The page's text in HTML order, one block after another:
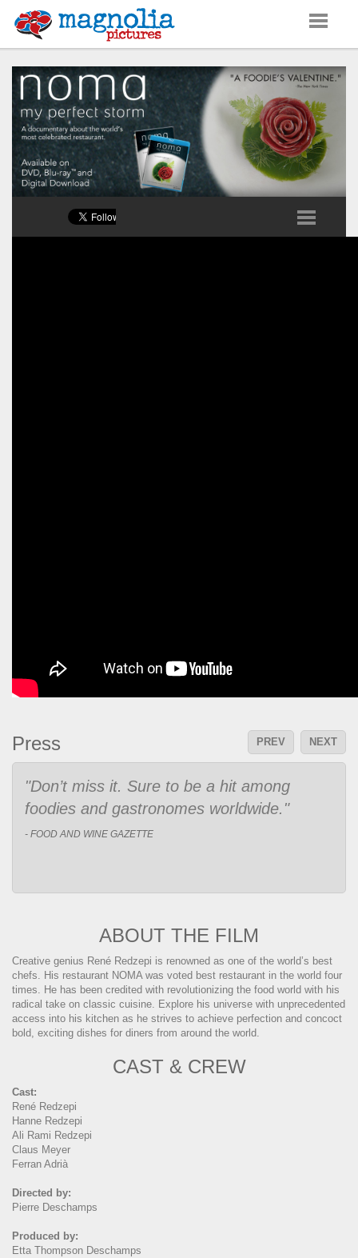
Press PREV NEXT
"Fans of Jiro Dreams of Sushi, Chef’s
Table and other works that elevate chef to
artist should find much to enjoy here."
ABOUT THE FILM
Creative genius René Redzepi is renowned as one of the world’s best
chefs. His restaurant NOMA was voted best restaurant in the world four
times. He has been credited with revolutionizing the food world with his
radical take on classic cuisine. Explore his universe with unprecedented
access into his kitchen as he strives to achieve perfection and concoct
bold, exciting dishes for diners from around the world.
CAST & CREW
Cast:
René Redzepi
Hanne Redzepi
Ali Rami Redzepi
Claus Meyer
Ferran Adrià
Directed by:
Pierre Deschamps
Produced by:
Etta Thompson Deschamps